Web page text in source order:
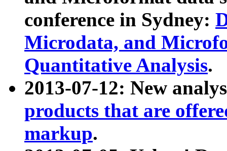
conference in Sydney:
Microdata, and
Quantitative Analysis.
2013-07-12: New
products that are
markup.